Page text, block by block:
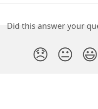
Did this answer your
😞 😐 😃